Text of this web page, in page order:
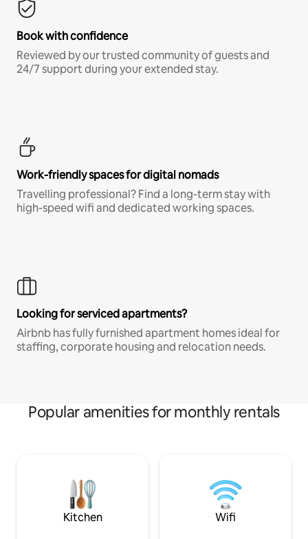
Book with confidence
Reviewed by our trusted community of guests and
24/7 support during your extended stay.
Work-friendly spaces for digital nomads
Travelling professional? Find a long-term stay with
high-speed wifi and dedicated working spaces.
Looking for serviced apartments?
Airbnb has fully furnished apartment homes ideal for
staffing, corporate housing and relocation needs.
Popular amenities for monthly rentals
Kitchen Wifi